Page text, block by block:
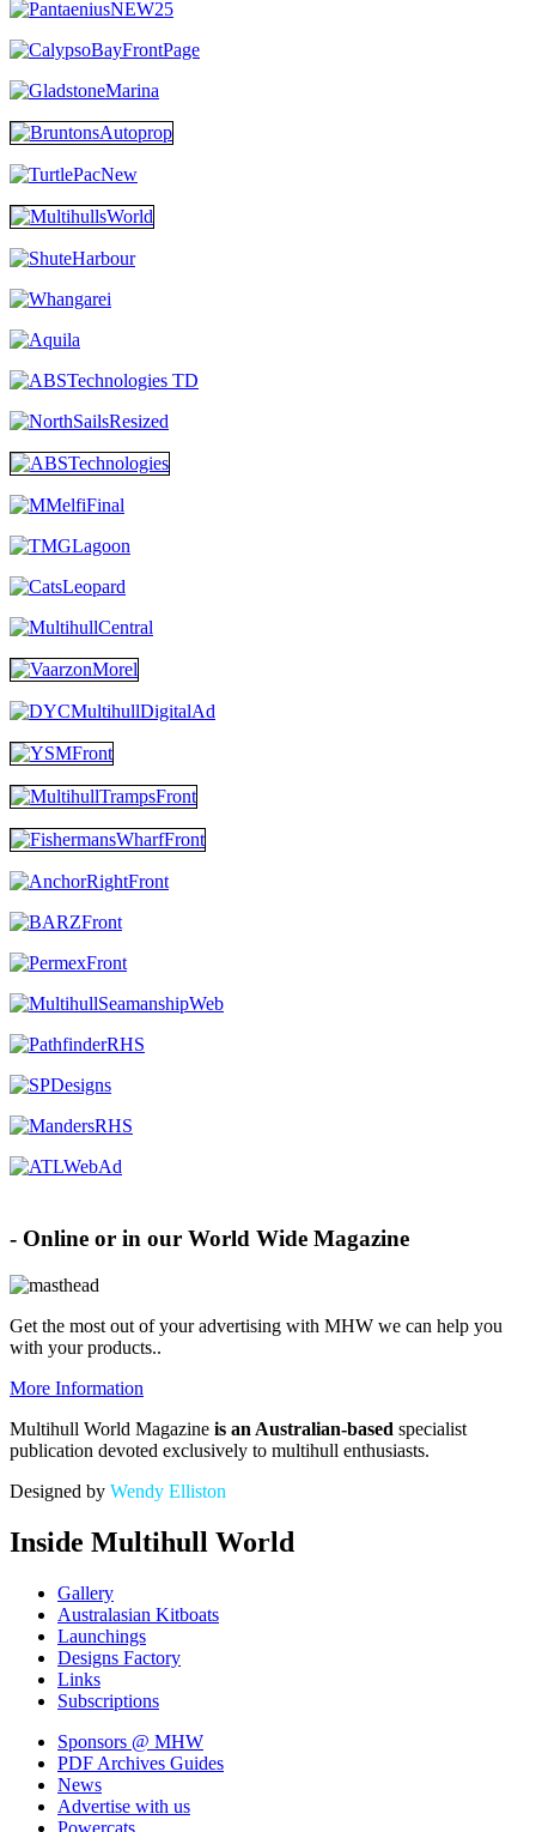
- Online or in our World Wide Magazine
Get the most out of your advertising with MHW we can help you
with your products..
More Information
Multihull World Magazine is an Australian-based specialist
publication devoted exclusively to multihull enthusiasts.
Designed by Wendy Elliston
Inside Multihull World
Gallery
Australasian Kitboats
Launchings
Designs Factory
Links
Subscriptions
Sponsors @ MHW
PDF Archives Guides
News
Advertise with us
Powercats